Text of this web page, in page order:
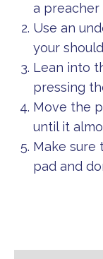
a
Use an
your
Lean into
pressing
Move the
until it
Make sure
pad and